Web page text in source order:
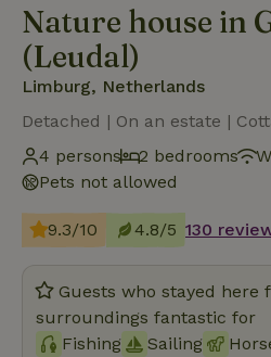
Nature house in
(Leudal)
Limburg, Netherlands
Detached | On an estate |
4 persons
2 bedrooms
Pets not allowed
9.3/10 4.8/5 130
Guests who stayed here
surroundings fantastic for
Fishing
Sailing